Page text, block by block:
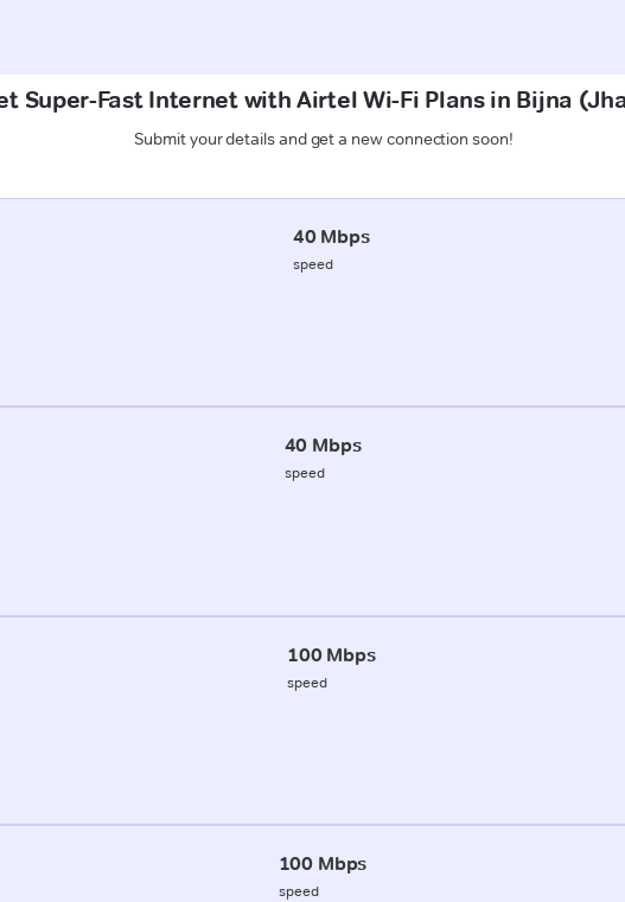
Super-Fast Internet with Airtel Wi-Fi Plans in Bijna
Submit your details and get a new connection soon!
40 Mbps
speed
40 Mbps
speed
100 Mbps
speed
100 Mbps
speed